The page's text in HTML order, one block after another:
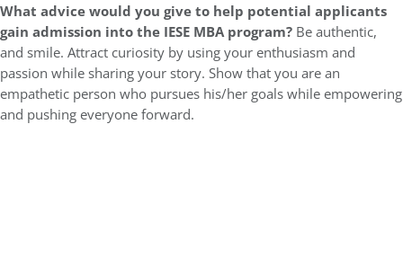
What advice would you give to help potential applicants
gain admission into the IESE MBA program? Be authentic,
and smile. Attract curiosity by using your enthusiasm and
passion while sharing your story. Show that you are an
empathetic person who pursues his/her goals while empowering
and pushing everyone forward.